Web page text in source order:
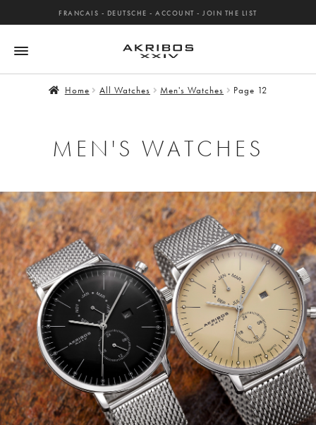
FRANCAIS - DEUTSCHE -ACCOUNT-JOIN THE LIST
Home All Watches Men's Watches Page 12
MEN'S WATCHES